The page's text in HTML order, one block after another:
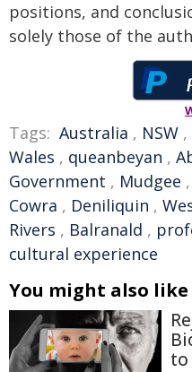
positions, and
solely those of the
Tags: Australia , NSW ,
Wales , queanbeyan ,
Government , Mudgee ,
Cowra , Deniliquin ,
Rivers , Balranald ,
cultural experience
You might also like
to